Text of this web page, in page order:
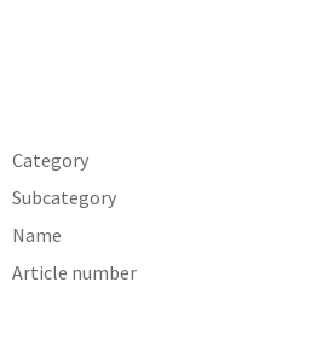
Category
Subcategory
Name
Article number